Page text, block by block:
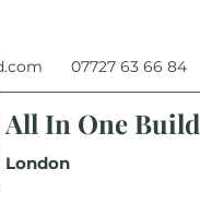
07727 63 66 84
All In One Build
London